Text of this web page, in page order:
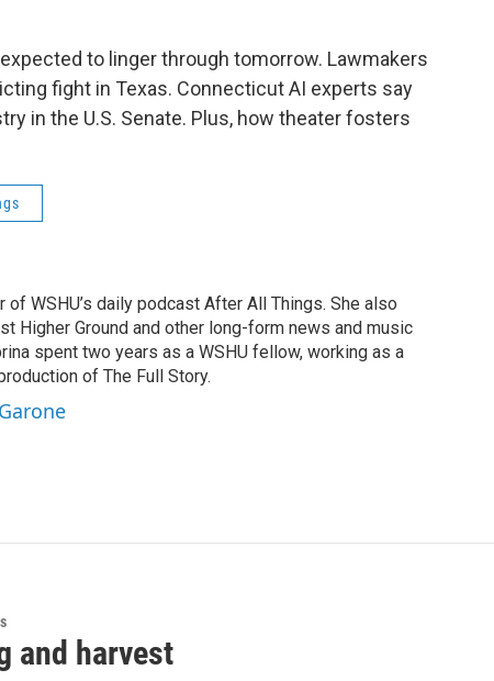
to linger through tomorrow. Lawmakers
fight in Texas. Connecticut AI experts say
in the U.S. Senate. Plus, how theater fosters
of WSHU’s daily podcast After All Things. She also
Higher Ground and other long-form news and music
spent two years as a WSHU fellow, working as a
of The Full Story.
and harvest